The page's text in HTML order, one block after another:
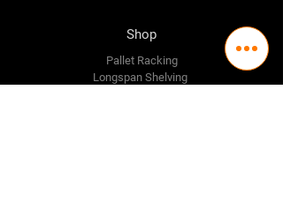
Shop
Pallet Racking
Longspan Shelving